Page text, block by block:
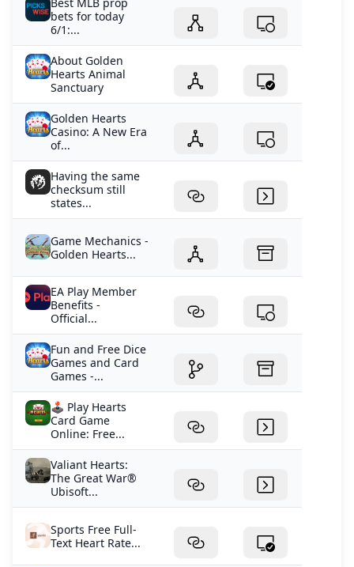
bets for today
6/1:...
About Golden
Hearts Animal
Sanctuary
Golden Hearts
Casino: A New Era
of...
Having the same
checksum still
states...
Game Mechanics -
Golden Hearts...
EA Play Member
Benefits -
Official...
Fun and Free Dice
Games and Card
Games -...
🕹️ Play Hearts
Card Game
Online: Free...
Valiant Hearts:
The Great War®
Ubisoft...
Sports Free Full-
Text Heart Rate...